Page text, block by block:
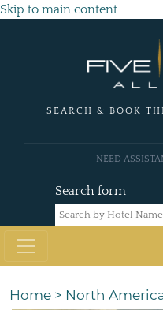
Skip to main content
SEARCH & BOOK
Search form
NEED
Home > North